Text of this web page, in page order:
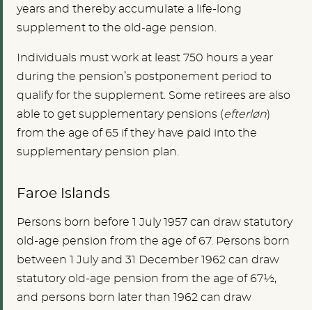
years and thereby accumulate a life-long
supplement to the old-age pension.
Individuals must work at least 750 hours a year
during the pension’s postponement period to
qualify for the supplement. Some retirees are also
able to get supplementary pensions (efterløn)
from the age of 65 if they have paid into the
supplementary pension plan.
Faroe Islands
Persons born before 1 July 1957 can draw statutory
old-age pension from the age of 67. Persons born
between 1 July and 31 December 1962 can draw
statutory old-age pension from the age of 67½,
and persons born later than 1962 can draw